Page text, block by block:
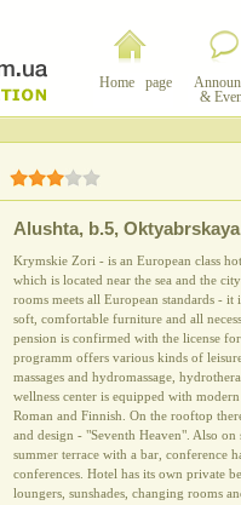
Home page
&
Alushta, b.5,
Krymskie Zori - is an European class
which is located near the sea and the
rooms meets all European standards -
soft, comfortable furniture and all
pension is confirmed with the license
programm offers various kinds of
massages and hydromassage,
wellness center is equipped with
Roman and Finnish. On the rooftop
and design - "Seventh Heaven". Also on
summer terrace with a bar, conference
conferences. Hotel has its own private
loungers, sunshades, changing rooms